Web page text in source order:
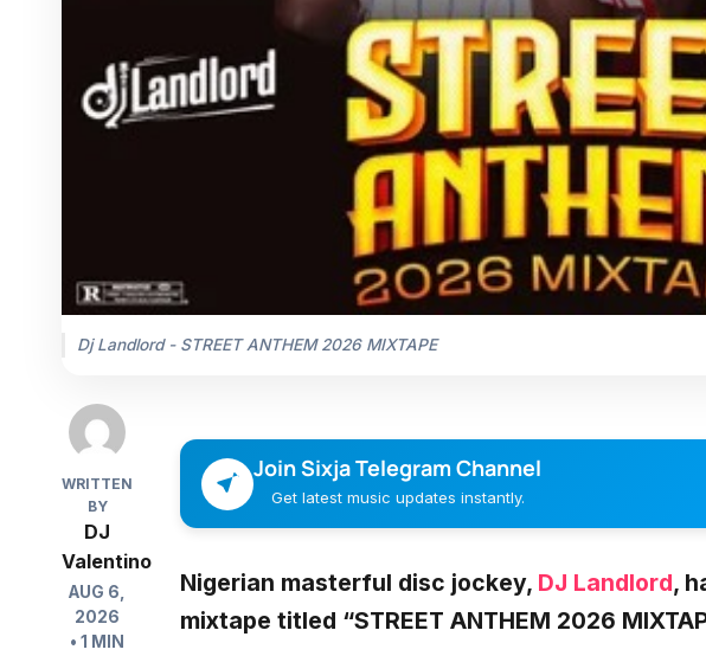
Dj Landlord - STREET ANTHEM 2026 MIXTAPE
WRITTEN
BY
DJ
Valentino
AUG 6,
2026
• 1 MIN
Join Sixja Telegram Channel
Get latest music updates instantly.
Nigerian masterful disc jockey, DJ Landlord,
mixtape titled “STREET ANTHEM 2026